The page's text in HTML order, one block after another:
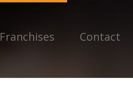
Franchises Contact